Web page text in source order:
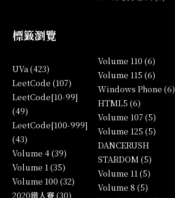
標籤瀏覽
UVa (423)
LeetCode (107)
LeetCode[10-99]
(49)
LeetCode[100-999]
(43)
Volume 4 (39)
Volume 1 (35)
Volume 100 (32)
2020鐵人賽 (30)
Volume 110 (6)
Volume 115 (6)
Windows Phone (6)
HTML5 (6)
Volume 107 (5)
Volume 125 (5)
DANCERUSH
STARDOM (5)
Volume 11 (5)
Volume 8 (5)